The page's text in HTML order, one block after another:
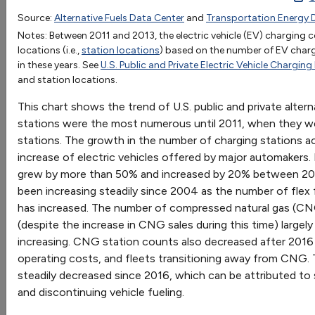
OR
Sort by:
Most Recent
Most Popular
108 results
Vehicles: Vehicle Market
Vehicle Weight Classes and Categories
Charts illustrate the vehicle weight classes and
categories used by the Federal Highway
Administration (FHWA), the U.S. Census Bureau, and
1992199319941995 19961997 1998
Biodiesel
CNG
349 497 10421065 1419 1426 1268
Electric
188 194 310 486
Hydrogen
LNG
72 71 66
Methanol (M85) 43 50 82 88 95 106 91
51
Propane
3297 3297 32993299 4252 4255 5318
Renewable Diesel
Source: Alternative Fuels Data Center and Transportation Energy
Notes: Between 2011 and 2013, the electric vehicle (EV)
locations (i.e.,station locations) based on the number of EV
in these years. SeeU.S. Public and Private Electric Vehicle
and station locations.
This chart shows the trend of U.S. public and private
stations were the most numerous until 2011, when they
stations. The growth in the number of charging stations
increase of electric vehicles offered by major
grew by more than 50% and increased by 20% between
been increasing steadily since 2004 as the number of
has increased. The number of compressed natural gas
(despite the increase in CNG sales during this time)
increasing. CNG station counts also decreased after
operating costs, and fleets transitioning away from CNG.
steadily decreased since 2016, which can be attributed
and discontinuing vehicle fueling.